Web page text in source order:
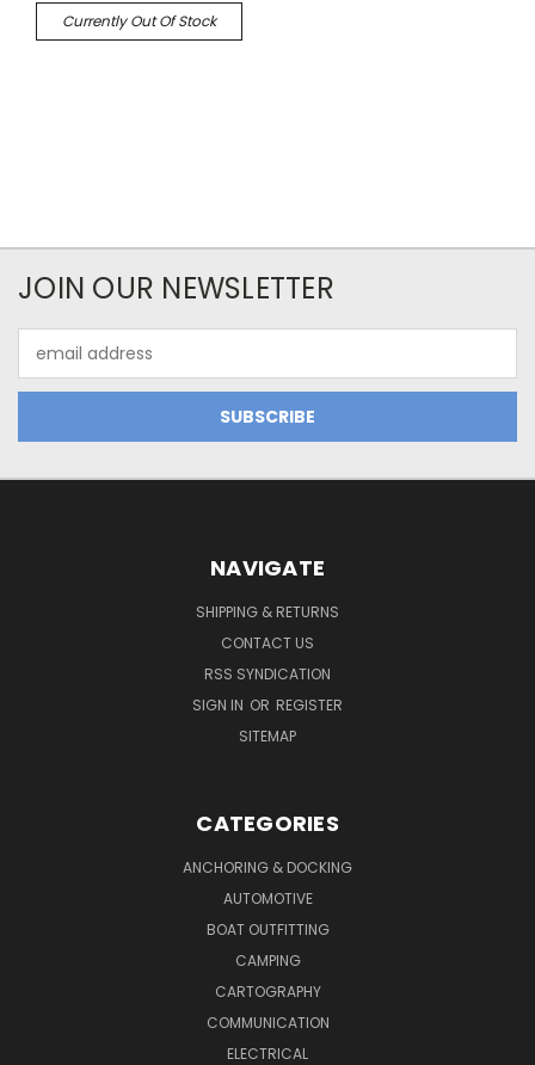
Currently Out Of Stock
JOIN OUR NEWSLETTER
Address
NAVIGATE
SHIPPING & RETURNS
CONTACT US
RSS SYNDICATION
SIGN IN OR REGISTER
SITEMAP
CATEGORIES
ANCHORING & DOCKING
AUTOMOTIVE
BOAT OUTFITTING
CAMPING
CARTOGRAPHY
COMMUNICATION
ELECTRICAL